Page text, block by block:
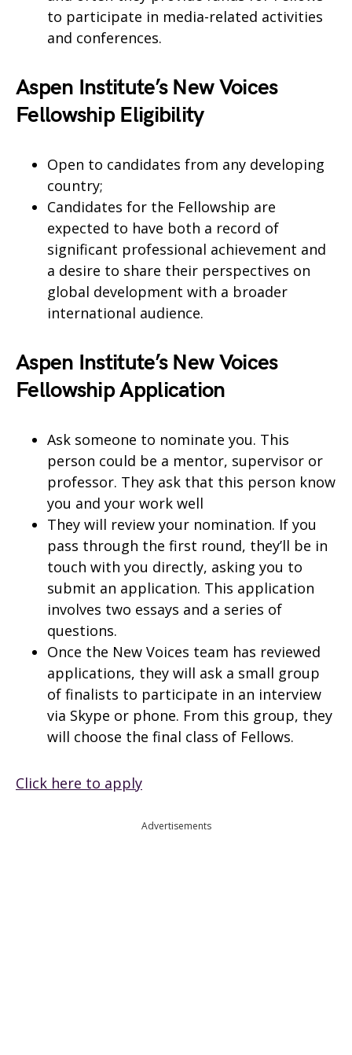
to participate in media-related activities
and conferences.
Aspen Institute’s New Voices
Fellowship Eligibility
Open to candidates from any developing
country;
Candidates for the Fellowship are
expected to have both a record of
significant professional achievement and
a desire to share their perspectives on
global development with a broader
international audience.
Aspen Institute’s New Voices
Fellowship Application
Ask someone to nominate you. This
person could be a mentor, supervisor or
professor. They ask that this person know
you and your work well
They will review your nomination. If you
pass through the first round, they’ll be in
touch with you directly, asking you to
submit an application. This application
involves two essays and a series of
questions.
Once the New Voices team has reviewed
applications, they will ask a small group
of finalists to participate in an interview
via Skype or phone. From this group, they
will choose the final class of Fellows.
Click here to apply
Advertisements